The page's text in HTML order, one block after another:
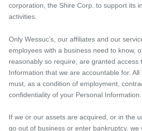
corporation, the Shire Corp. to support its
activities.
Only Wessuc’s, our affiliates and our
employees with a business need to know,
reasonably so require, are granted access
Information that we are accountable for.
must, as a condition of employment,
confidentiality of your Personal Information.
If we or our assets are acquired, or in the
go out of business or enter bankruptcy, we